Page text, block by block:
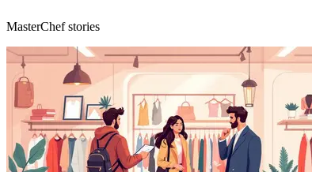
MasterChef stories